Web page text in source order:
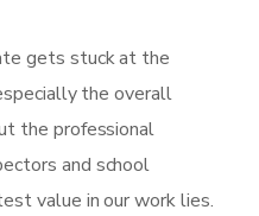
gets stuck at the
the overall
the professional
and school
value in our work lies.